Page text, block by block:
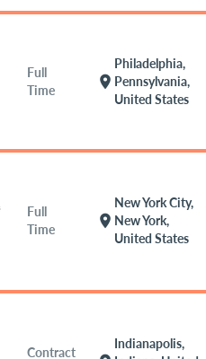
Full
Time
location_on
Philadelphia,
Pennsylvania,
United States
Full
Time
location_on
New York City,
New York,
United States
Contract
Indianapolis,